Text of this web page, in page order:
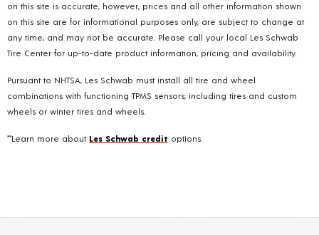
on this site is accurate, however, prices and all other information shown
on this site are for informational purposes only, are subject to change at
any time, and may not be accurate. Please call your local Les Schwab
Tire Center for up-to-date product information, pricing and availability.
Pursuant to NHTSA, Les Schwab must install all tire and wheel
combinations with functioning TPMS sensors; including tires and custom
wheels or winter tires and wheels.
**Learn more about Les Schwab credit options.